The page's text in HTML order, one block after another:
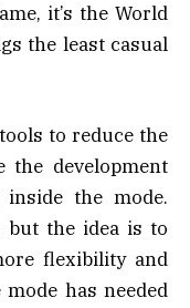
it’s the World
the least casual
to reduce the
the development
the mode.
but the idea is to
flexibility and
has needed